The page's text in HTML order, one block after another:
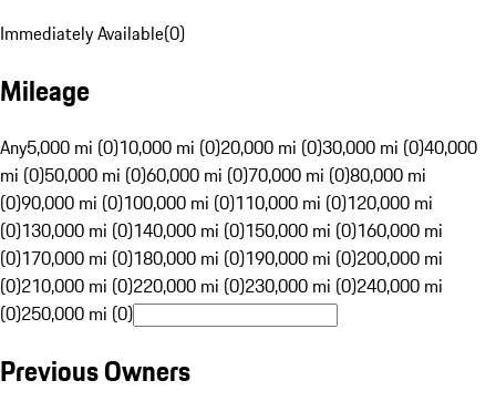
Immediately Available(0)
Mileage
Any5,000 mi (0)10,000 mi (0)20,000 mi (0)30,000 mi (0)40,000
mi (0)50,000 mi (0)60,000 mi (0)70,000 mi (0)80,000 mi
(0)90,000 mi (0)100,000 mi (0)110,000 mi (0)120,000 mi
(0)130,000 mi (0)140,000 mi (0)150,000 mi (0)160,000 mi
(0)170,000 mi (0)180,000 mi (0)190,000 mi (0)200,000 mi
(0)210,000 mi (0)220,000 mi (0)230,000 mi (0)240,000 mi
(0)250,000 mi (0)
Previous Owners